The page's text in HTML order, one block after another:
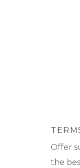
Offer
the